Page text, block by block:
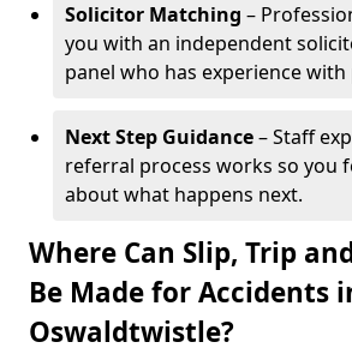
Solicitor Matching –
you with an independent
panel who has experience
Next Step Guidance– Staff
referral process works so you
about what happens next.
Where Can Slip, Trip
Be Made for Accidents
Oswaldtwistle?